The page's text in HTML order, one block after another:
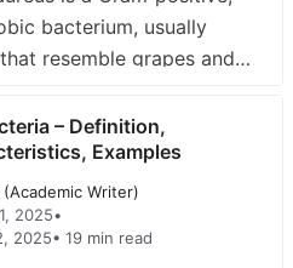
bacterium, usually
resemble grapes and
in the human nasal
mucous membranes of
without causing disease It
pathogen that can cause
simple …
– Definition,
Examples
(Academic Writer)
2025•
2025• 19 min read